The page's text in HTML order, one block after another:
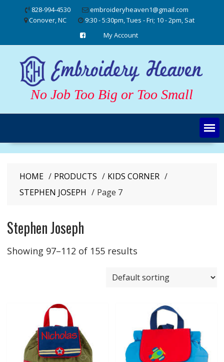
828-994-4530
embroideryheaven1@gmail.com
Conover, NC
9:30 - 5:30pm, Tues - Fri; 10 - 2pm, Sat
My Account
No Job Too Big or Too Small
HOME PRODUCTS
KIDS CORNER
STEPHEN JOSEPH
Page 7
Stephen Joseph
Showing 97–112 of 155 results